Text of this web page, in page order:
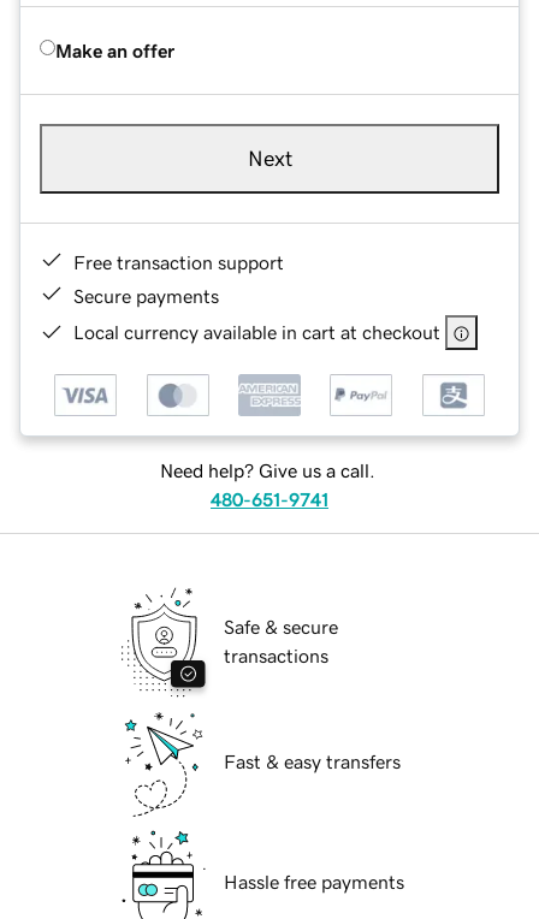
Make an offer
Next
Free transaction support
Secure payments
Local currency available in cart at checkout
Need help? Give us a call.
480-651-9741
Safe & secure
transactions
Fast & easy transfers
Hassle free payments